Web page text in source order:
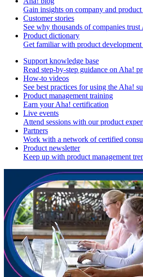
Gain insights on company and
Customer stories
See why thousands of companies trust
Product dictionary
Get familiar with product development
Support knowledge base
Read step-by-step guidance on Aha!
How-to videos
See best practices for using the Aha!
Product management training
Earn your Aha! certification
Live events
Attend sessions with our product
Partners
Work with a network of certified
Product newsletter
Keep up with product management